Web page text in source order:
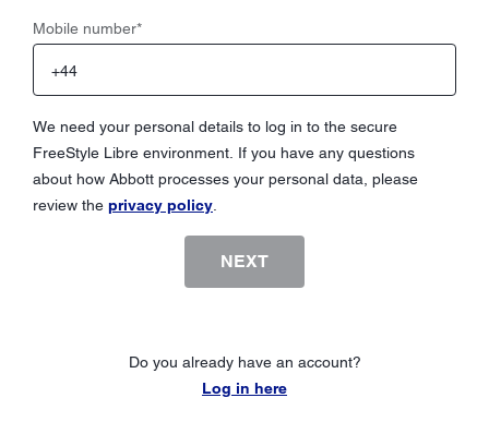
Mobile number*
We need your personal details to log in to the secure
FreeStyle Libre environment. If you have any questions
about how Abbott processes your personal data, please
review the privacy policy
NEXT
Do you already have an account?
Log in here